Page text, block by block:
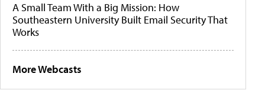
A Small Team With a Big Mission: How
Southeastern University Built Email Security That
Works
More Webcasts